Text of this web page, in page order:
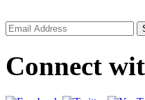
Connect